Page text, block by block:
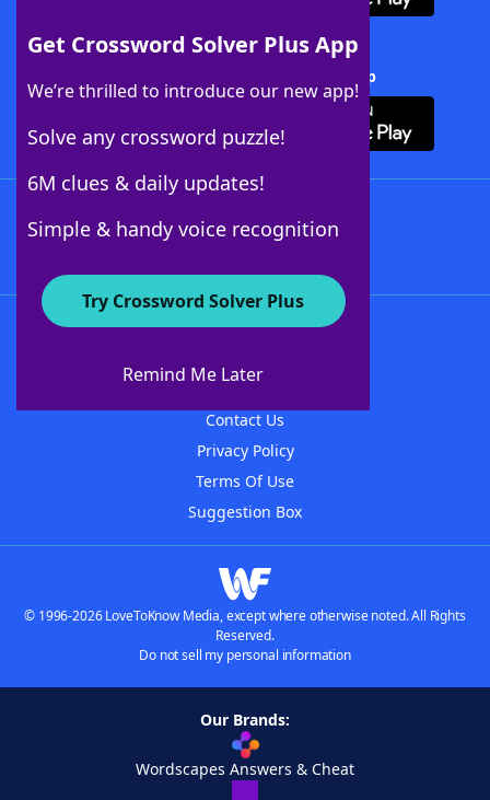
Get Crossword Solver Plus App
We’re thrilled to introduce our new app!
Solve any crossword puzzle!
6M clues & daily updates!
Simple & handy voice recognition
Try Crossword Solver Plus
Remind Me Later
Download Crossword Solver + App
About WordFinder
Contact Us
Privacy Policy
Terms Of Use
Suggestion Box
© 1996-2026 LoveToKnow Media, except where otherwise noted. All Rights
Reserved.
Do not sell my personal information
Our Brands:
Wordscapes Answers & Cheat